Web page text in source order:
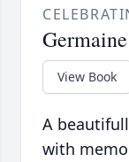
View Book
A
with